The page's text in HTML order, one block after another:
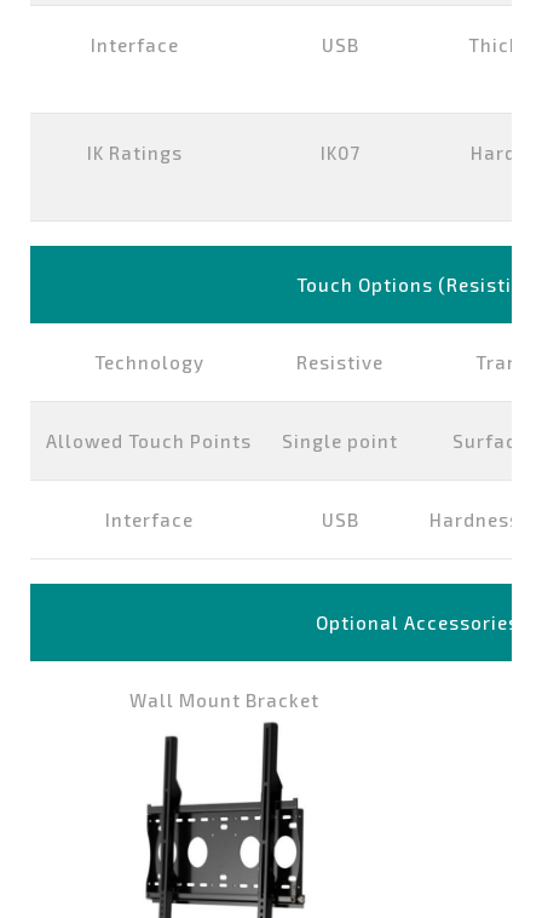
Interface USB
IK Ratings IK07
Touch Options (Resistive)
Technology Resistive
Allowed Touch Points Single point Surface
Interface USB Hardness
Optional Accessories
Wall Mount Bracket